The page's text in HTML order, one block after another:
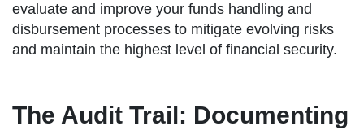
evaluate and improve your funds handling and
disbursement processes to mitigate evolving risks
and maintain the highest level of financial security.
The Audit Trail: Documenting